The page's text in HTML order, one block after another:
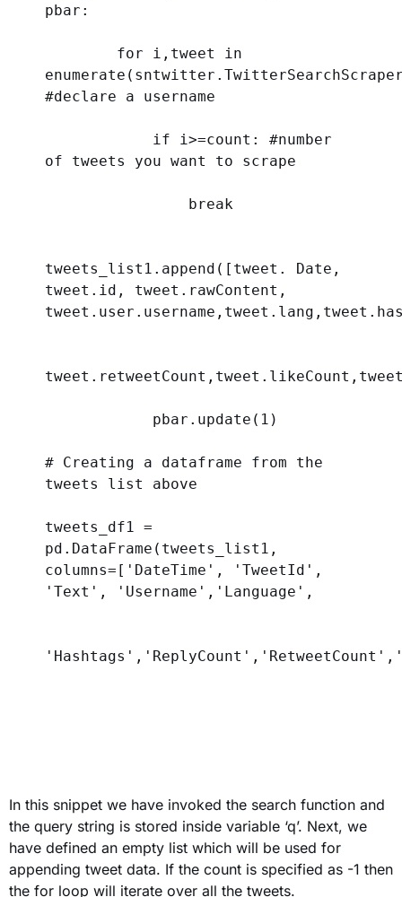
pbar:
for i,tweet
in
enumerate
#declare a username
if i>=count: #number
of tweets you want to scrape
break
tweets_list1.append([tweet. Date,
tweet.id, tweet.rawContent,
pbar.update( 1 )
# Creating a dataframe from the
tweets list above
tweets_df1 =
columns=[ 'DateTime' , 'TweetId'
'Text' , 'Username' , 'Language' ,
'Hashtags' , 'ReplyCount' , 'RetweetCount' ,
In this snippet we have invoked the search function and
the query string is stored inside variable ‘q’. Next, we
have defined an empty list which will be used for
appending tweet data. If the count is specified as -1 then
the for loop will iterate over all the tweets.